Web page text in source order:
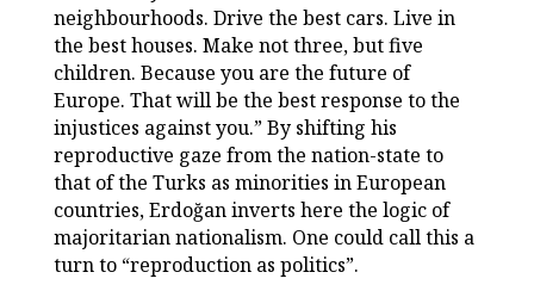
neighbourhoods. Drive the best cars. Live in
the best houses. Make not three, but five
children. Because you are the future of
Europe. That will be the best response to the
injustices against you.” By shifting his
reproductive gaze from the nation-state to
that of the Turks as minorities in European
countries, Erdoğan inverts here the logic of
majoritarian nationalism. One could call this a
turn to “reproduction as politics”.